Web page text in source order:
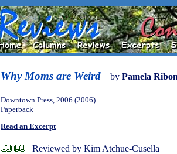
Why Moms are Weird by Pamela
Downtown Press, 2006 (2006)
Paperback
Read an Excerpt
Reviewed by Kim Atchue-Cusella